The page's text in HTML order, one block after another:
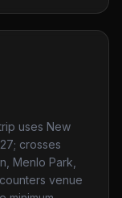
uses New
crosses
Menlo Park,
venue